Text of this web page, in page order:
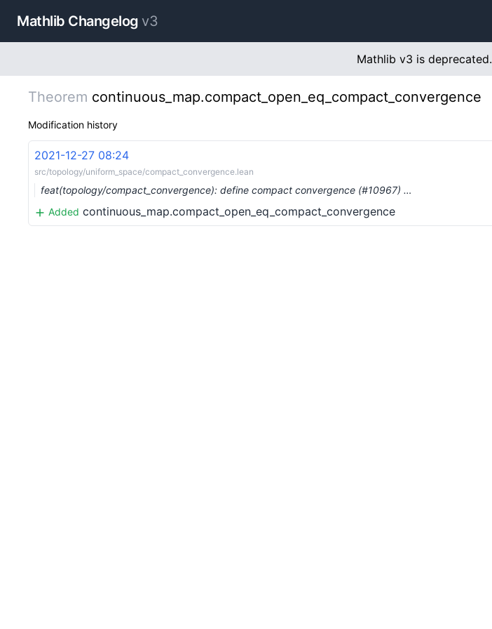
Mathlib Changelog v3
Mathlib v3 is deprecated.
Theorem continuous_map.compact_open_eq_compact_convergence
Modification history
2021-12-27 08:24
src/topology/uniform_space/compact_convergence.lean
feat(topology/compact_convergence): define compact convergence (#10967) …
Added continuous_map.compact_open_eq_compact_convergence